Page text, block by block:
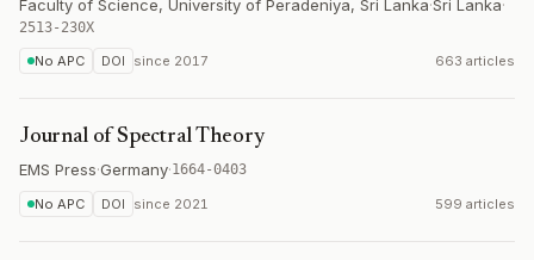
Faculty of Science, University of Peradeniya, Sri Lanka·Sri Lanka·
2513-230X
No APC
DOI since 2017 663 articles
Journal of Spectral Theory
EMS Press·Germany·1664-0403
No APC DOI since 2021 599 articles